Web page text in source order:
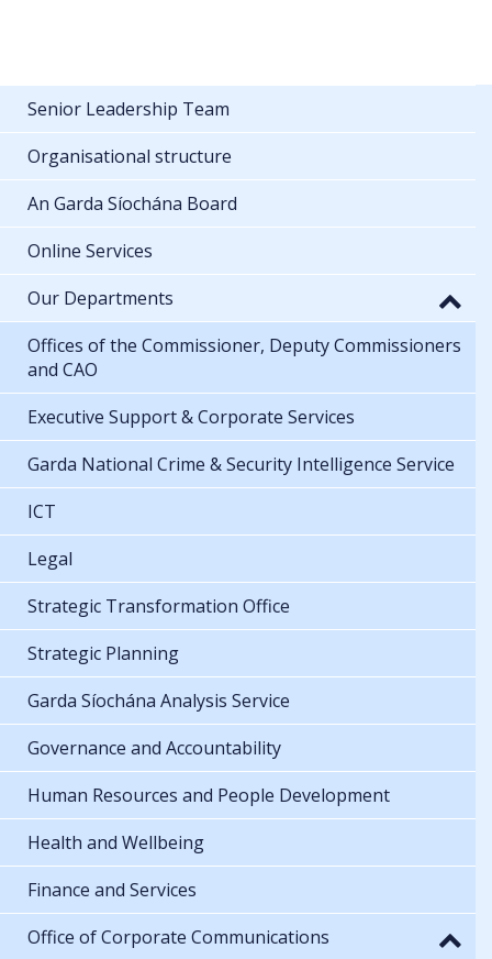
Senior Leadership Team
Organisational structure
An Garda Síochána Board
Online Services
Our Departments
Offices of the Commissioner, Deputy Commissioners
and CAO
Executive Support & Corporate Services
Garda National Crime & Security Intelligence Service
ICT
Legal
Strategic Transformation Office
Strategic Planning
Garda Síochána Analysis Service
Governance and Accountability
Human Resources and People Development
Health and Wellbeing
Finance and Services
Office of Corporate Communications